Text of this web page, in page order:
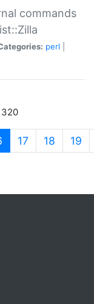
commands
perl
320
(current)
17 18 19